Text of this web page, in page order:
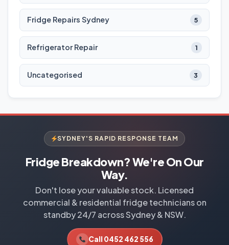
Fridge Repairs Sydney 5
Refrigerator Repair 1
Uncategorised 3
SYDNEY'S RAPID RESPONSE TEAM
Fridge Breakdown? We're On Our
Way.
Don't lose your valuable stock. Licensed
commercial & residential fridge technicians on
standby 24/7 across Sydney & NSW.
Call 0452 462 556